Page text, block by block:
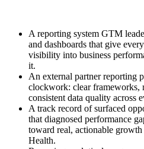
A reporting system GTM
and dashboards that give
visibility into business
it.
An external partner reporting
clockwork: clear frameworks,
consistent data quality across
A track record of surfaced
that diagnosed performance
toward real, actionable growth
Health.